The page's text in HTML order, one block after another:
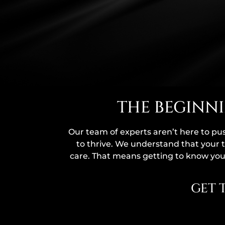
THE
Our team of experts aren’t here to
to thrive. We understand that your
care. That means getting to know
GET